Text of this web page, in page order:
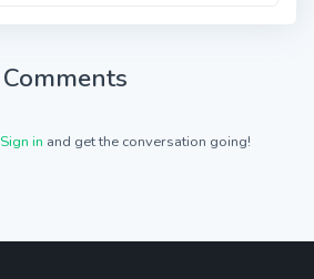
Comments
Sign in and get the conversation going!